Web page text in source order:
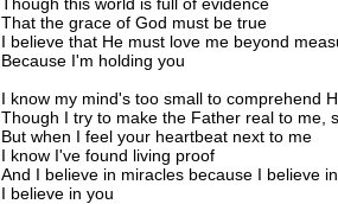
That the grace of God must be true
I believe that He must love me beyond
Because I'm holding you
I know my mind's too small to comprehend
Though I try to make the Father real to me,
But when I feel your heartbeat next to me
I know I've found living proof
And I believe in miracles because I believe
I believe in you